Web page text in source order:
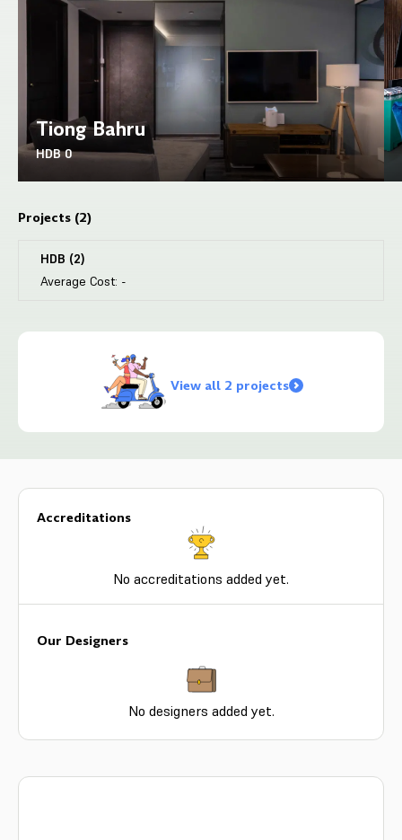
Tiong Bahru
HDB 0
Projects (2)
HDB (2)
Average Cost: -
View all 2 projects
Accreditations
No accreditations added yet.
Our Designers
No designers added yet.